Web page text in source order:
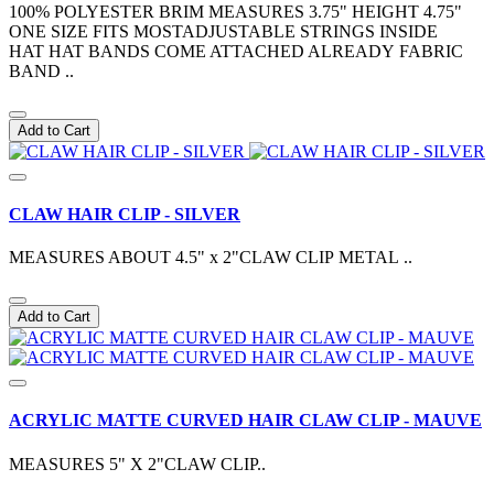
100% POLYESTER BRIM MEASURES 3.75" HEIGHT 4.75"
ONE SIZE FITS MOSTADJUSTABLE STRINGS INSIDE
HAT HAT BANDS COME ATTACHED ALREADY FABRIC
BAND ..
Add to Cart
CLAW HAIR CLIP - SILVER
MEASURES ABOUT 4.5" x 2"CLAW CLIP METAL ..
Add to Cart
ACRYLIC MATTE CURVED HAIR CLAW CLIP - MAUVE
MEASURES 5" X 2"CLAW CLIP..